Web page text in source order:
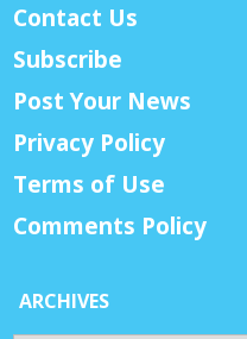
Contact Us
Subscribe
Post Your News
Privacy Policy
Terms of Use
Comments Policy
ARCHIVES